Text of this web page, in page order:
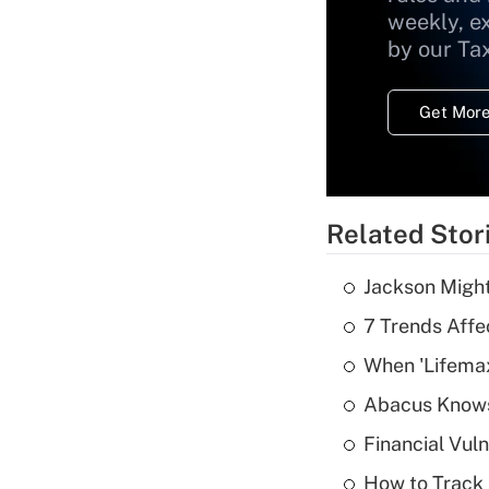
weekly,
by our
Get
Related
Jackson
7 Trends
When
Abacus
Financial
How to Track